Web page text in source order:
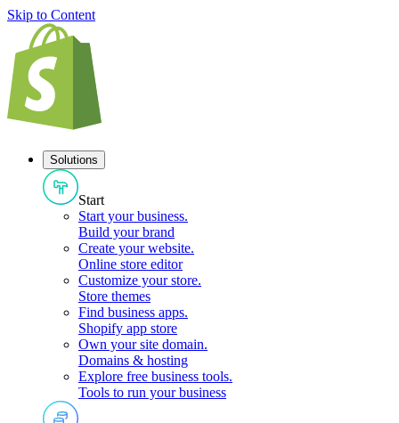
Skip to Content
Solutions
Start
Start your business.
Build your brand
Create your website.
Online store editor
Customize your store.
Store themes
Find business apps.
Shopify app store
Own your site domain.
Domains & hosting
Explore free business tools.
Tools to run your business